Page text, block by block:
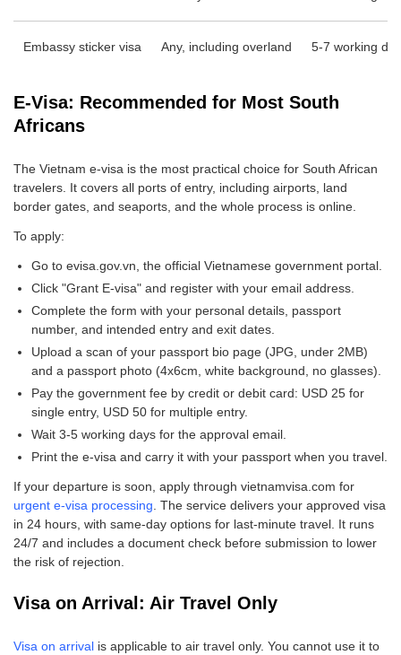
Embassy sticker visa Any, including overland 5-7 working
E-Visa: Recommended for Most South
Africans
The Vietnam e-visa is the most practical choice for South African
travelers. It covers all ports of entry, including airports, land
border gates, and seaports, and the whole process is online.
To apply:
Go to evisa.gov.vn, the official Vietnamese government portal.
Click "Grant E-visa" and register with your email address.
Complete the form with your personal details, passport
number, and intended entry and exit dates.
Upload a scan of your passport bio page (JPG, under 2MB)
and a passport photo (4x6cm, white background, no glasses).
Pay the government fee by credit or debit card: USD 25 for
single entry, USD 50 for multiple entry.
Wait 3-5 working days for the approval email.
Print the e-visa and carry it with your passport when you travel.
If your departure is soon, apply through vietnamvisa.com for
urgent e-visa processing. The service delivers your approved visa
in 24 hours, with same-day options for last-minute travel. It runs
24/7 and includes a document check before submission to lower
the risk of rejection.
Visa on Arrival: Air Travel Only
Visa on arrival is applicable to air travel only. You cannot use it to